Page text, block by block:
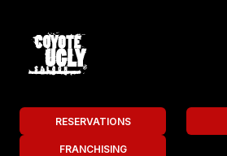
RESERVATIONS
FRANCHISING